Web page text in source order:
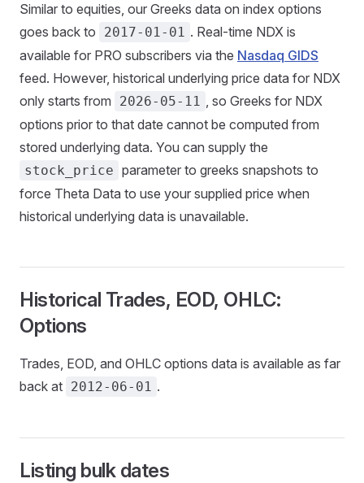
Similar to equities, our Greeks data on index options
goes back to
2017-01-01 . Real-time NDX is
available for PRO subscribers via the Nasdaq GIDS
feed. However, historical underlying price data for NDX
only starts from
2026-05-11 , so Greeks for NDX
options prior to that date cannot be computed from
stored underlying data. You can supply the
stock_price parameter to greeks snapshots to
force Theta Data to use your supplied price when
historical underlying data is unavailable.
Historical Trades, EOD, OHLC:
Options
Trades, EOD, and OHLC options data is available as far
back at 2012-06-01 .
Listing bulk dates